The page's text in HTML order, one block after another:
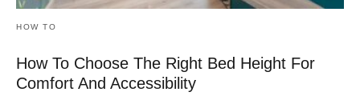
HOW TO
How To Choose The Right Bed Height For
Comfort And Accessibility